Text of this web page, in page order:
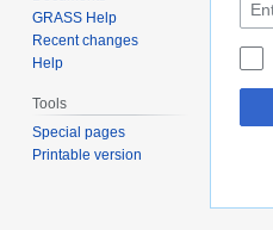
GRASS Help
Recent changes
Help
Tools
Special pages
Printable version